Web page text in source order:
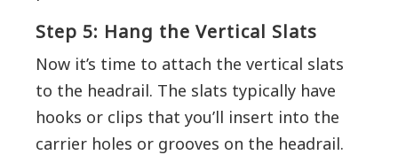
Step 5: Hang the Vertical Slats
Now it’s time to attach the vertical slats
to the headrail. The slats typically have
hooks or clips that you’ll insert into the
carrier holes or grooves on the headrail.